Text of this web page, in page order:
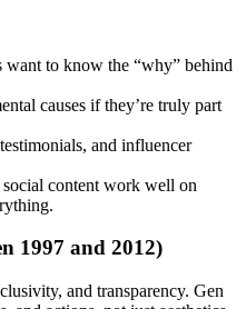
to know the “why” behind
causes if they’re truly part
and influencer
content work well on
1997 and 2012)
and transparency. Gen